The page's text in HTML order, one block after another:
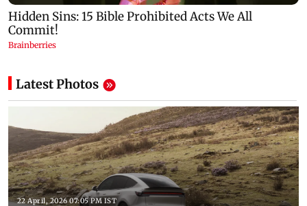
Latest Photos
22 April, 2026 07:05 PM IST